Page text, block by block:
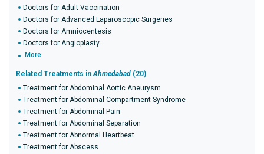
Doctors for Adult Vaccination
Doctors for Advanced Laparoscopic Surgeries
Doctors for Amniocentesis
Doctors for Angioplasty
More
Related Treatments inAhmedabad (20)
Treatment for Abdominal Aortic Aneurysm
Treatment for Abdominal Compartment Syndrome
Treatment for Abdominal Pain
Treatment for Abdominal Separation
Treatment for Abnormal Heartbeat
Treatment for Abscess